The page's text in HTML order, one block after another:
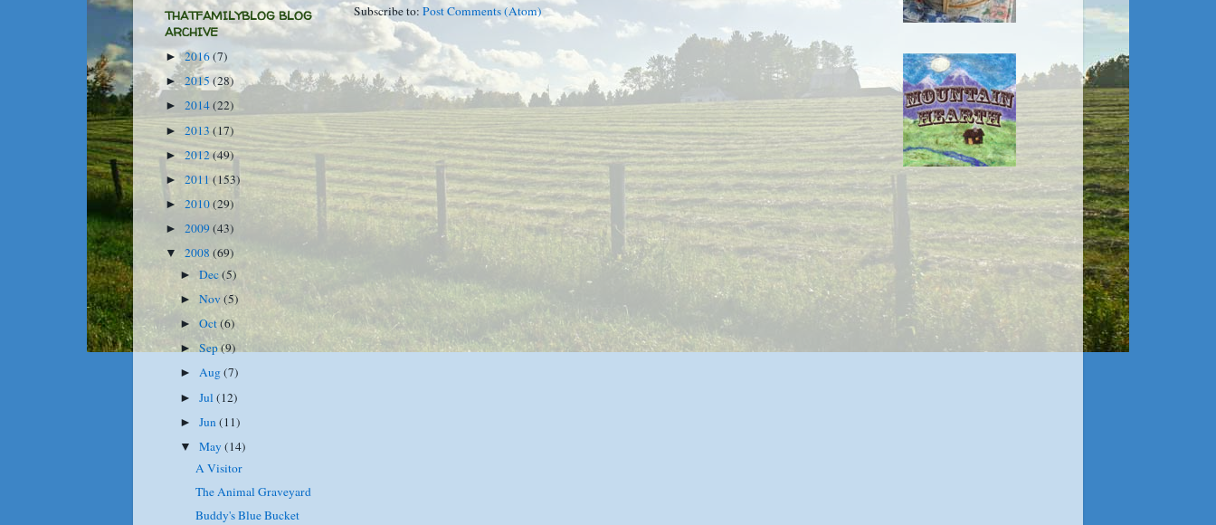
Subscribe to: Post Comments (Atom)
THATFAMILYBLOG BLOG
ARCHIVE
►2016(7)
►2015 (28)
► 2014(22)
► 2013 (17)
►2012(49)
► 2011 (153)
► 2010(29)
► 2009(43)
▼ 2008 (69)
►Dec(5)
►Nov(5)
►Oct(6)
►Sep(9)
►Aug(7)
►Jul(12)
►Jun(11)
▼May(14)
A Visitor
The Animal Graveyard
Buddy's Blue Bucket